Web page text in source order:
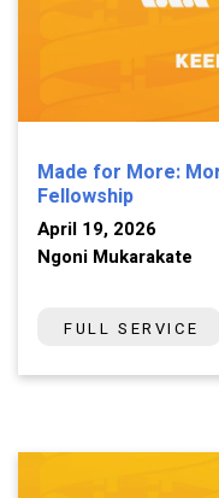
Made for More:
Fellowship
April 19, 2026
Ngoni Mukarakate
FULL SERVICE